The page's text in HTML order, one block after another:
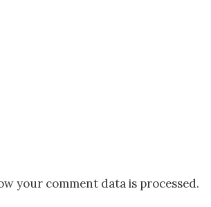
your comment data is processed.